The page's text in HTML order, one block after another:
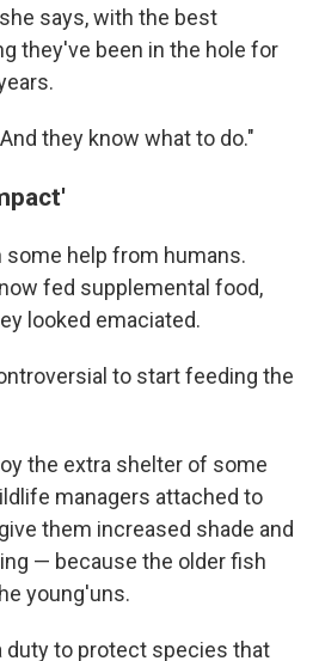
says, with the best
they've been in the hole for
they know what to do."
some help from humans.
fed supplemental food,
looked emaciated.
to start feeding the
the extra shelter of some
managers attached to
them increased shade and
— because the older fish
young'uns.
duty to protect species that